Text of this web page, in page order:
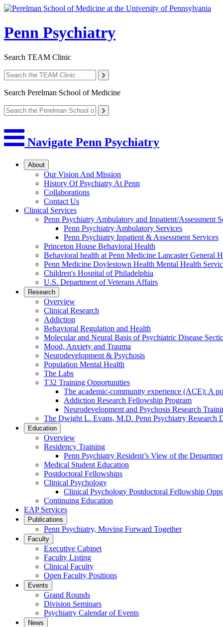
Penn Psychiatry
Search TEAM Clinic
Search Perelman School of Medicine
Navigate Penn Psychiatry
About
Our Vision And Mission
History Of Psychiatry At Penn
Collaborations
Contact Us
Clinical Services
Penn Psychiatry Ambulatory and Inpatient/Assessment
Penn Psychiatry Ambulatory Services
Penn Psychiatry Inpatient & Assessment Services
Princeton House Behavioral Health
Behavioral health at Penn Medicine Lancaster General
Penn Medicine Doylestown Health Mental Health
Children's Hospital of Philadelphia
U.S. Department of Veterans Affairs
Research
Overview
Clinical Research
Addiction
Behavioral Regulation and Health
Molecular and Neural Basis of Psychiatric Disease
Mood, Anxiety and Trauma
Neurodevelopment & Psychosis
Population Mental Health
The Labs
T32 Training Opportunities
The academic-community experience (ACE): A
Addiction Research Fellowship Program
Neurodevelopment and Psychosis Research
The Dwight L. Evans, M.D. Penn Psychiatry Research
Education
Overview
Residency Training
Penn Psychiatry Resident’s View of the
Medical Student Education
Postdoctoral Fellowships
Clinical Psychology
Clinical Psychology Postdoctoral Fellowship
Continuing Education
EAP Services
Publications
Penn Psychiatry, Moving Forward Together
Faculty
Executive Cabinet
Faculty Listing
Clinical Faculty
Open Faculty Positions
Events
Grand Rounds
Division Seminars
Psychiatry Calendar of Events
News